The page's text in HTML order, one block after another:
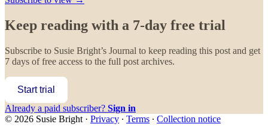
Keep reading with a 7-day free trial
Subscribe to Susie Bright’s Journal to keep reading this post and get
7 days of free access to the full post archives.
Start trial
Already a paid subscriber? Sign in
© 2026 Susie Bright · Privacy ∙ Terms ∙ Collection notice